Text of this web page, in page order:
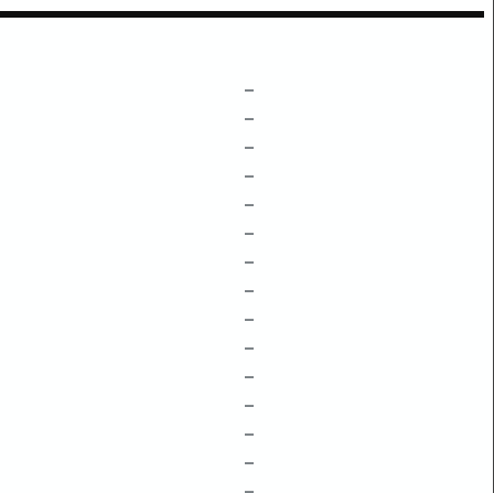
–
–
–
–
–
–
–
–
–
–
–
–
–
–